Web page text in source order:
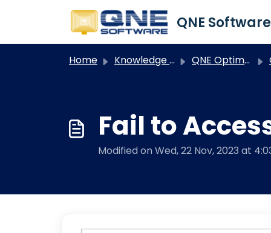
Home Knowledge base QNE Optimum
Fail to
Modified on Wed, 22 Nov, 2023 at